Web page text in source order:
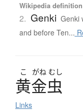
Wikipedia definition
2. Genki Genki
and before Ten...
こ がね むし
黄金虫
Links